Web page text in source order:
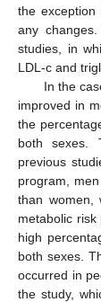
the
any
studies, in
LDL-c and
In the
improved in
the
both sexes.
previous
program,
than women,
metabolic risk
high
both sexes.
occurred in
the study,